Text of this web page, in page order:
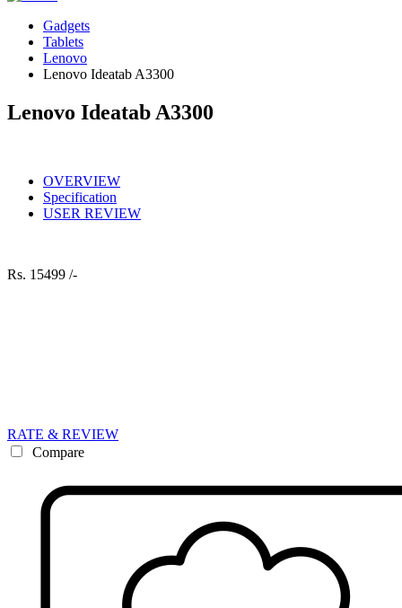
Gadgets
Tablets
Lenovo
Lenovo Ideatab A3300
Lenovo Ideatab A3300
OVERVIEW
Specification
USER REVIEW
Rs. 15499 /-
RATE & REVIEW
Compare